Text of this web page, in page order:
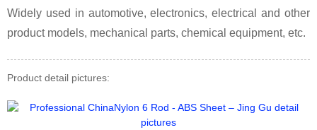
Widely used in automotive, electronics, electrical and other
product models, mechanical parts, chemical equipment, etc.
Product detail pictures: